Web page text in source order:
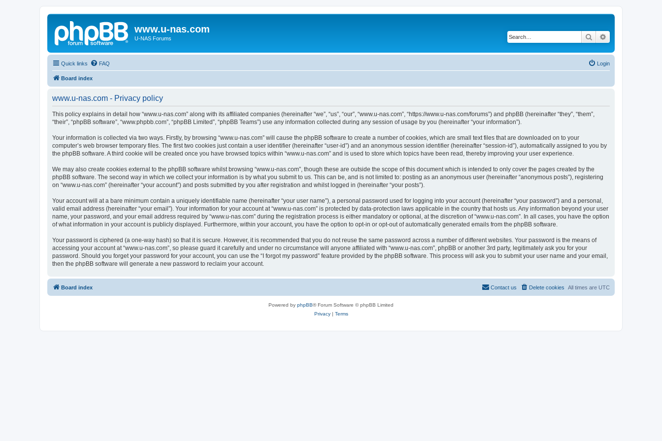
www.u-nas.com
U-NAS Forums Search
Quick links FAQ Login
Board index
www.u-nas.com - Privacy policy
This policy explains in detail how “www.u-nas.com” along with its affiliated companies (hereinafter “we”, “us”, “our”, “www.u-nas.com”, “https://www.u-nas.com/forums”) and phpBB (hereinafter “they”, “them”,
“their”, “phpBB software”, “www.phpbb.com”, “phpBB Limited”, “phpBB Teams”) use any information collected during any session of usage by you (hereinafter “your information”).
Your information is collected via two ways. Firstly, by browsing “www.u-nas.com” will cause the phpBB software to create a number of cookies, which are small text files that are downloaded on to your
computer’s web browser temporary files. The first two cookies just contain a user identifier (hereinafter “user-id”) and an anonymous session identifier (hereinafter “session-id”), automatically assigned to you by
the phpBB software. A third cookie will be created once you have browsed topics within “www.u-nas.com” and is used to store which topics have been read, thereby improving your user experience.
We may also create cookies external to the phpBB software whilst browsing “www.u-nas.com”, though these are outside the scope of this document which is intended to only cover the pages created by the
phpBB software. The second way in which we collect your information is by what you submit to us. This can be, and is not limited to: posting as an anonymous user (hereinafter “anonymous posts”), registering
on “www.u-nas.com” (hereinafter “your account”) and posts submitted by you after registration and whilst logged in (hereinafter “your posts”).
Your account will at a bare minimum contain a uniquely identifiable name (hereinafter “your user name”), a personal password used for logging into your account (hereinafter “your password”) and a personal,
valid email address (hereinafter “your email”). Your information for your account at “www.u-nas.com” is protected by data-protection laws applicable in the country that hosts us. Any information beyond your user
name, your password, and your email address required by “www.u-nas.com” during the registration process is either mandatory or optional, at the discretion of “www.u-nas.com”. In all cases, you have the option
of what information in your account is publicly displayed. Furthermore, within your account, you have the option to opt-in or opt-out of automatically generated emails from the phpBB software.
Your password is ciphered (a one-way hash) so that it is secure. However, it is recommended that you do not reuse the same password across a number of different websites. Your password is the means of
accessing your account at “www.u-nas.com”, so please guard it carefully and under no circumstance will anyone affiliated with “www.u-nas.com”, phpBB or another 3rd party, legitimately ask you for your
password. Should you forget your password for your account, you can use the “I forgot my password” feature provided by the phpBB software. This process will ask you to submit your user name and your email,
then the phpBB software will generate a new password to reclaim your account.
Board index All times are UTC
Delete cookies
Contact us
Powered by phpBB® Forum Software © phpBB Limited
Privacy| Terms